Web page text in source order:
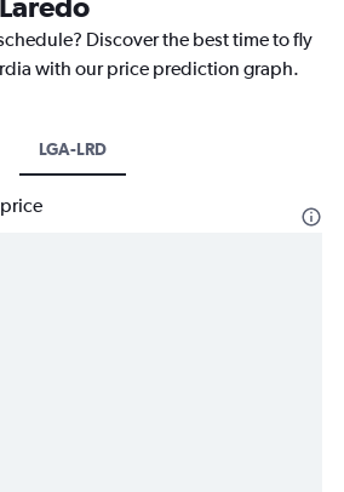
Discover the best time to fly
with our price prediction graph.
LGA-LRD